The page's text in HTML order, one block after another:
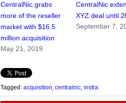
CentralNic grabs
more of the reseller
market with $16.5
million acquisition
May 21, 2019
CentralNic
XYZ deal until
September 7,
Tagged: acquisition centralnic instra